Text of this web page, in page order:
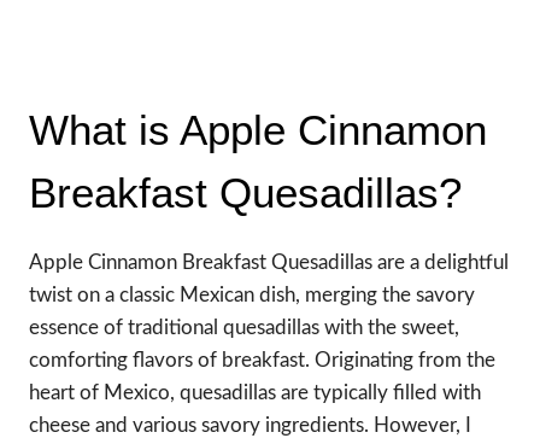
What is Apple Cinnamon
Breakfast Quesadillas?
Apple Cinnamon Breakfast Quesadillas are a delightful
twist on a classic Mexican dish, merging the savory
essence of traditional quesadillas with the sweet,
comforting flavors of breakfast. Originating from the
heart of Mexico, quesadillas are typically filled with
cheese and various savory ingredients. However, I